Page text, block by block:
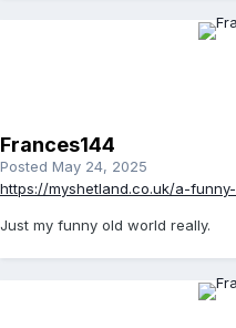
Frances144
Posted May 24, 2025
https://myshetland.co.uk/a-
Just my funny old world really.